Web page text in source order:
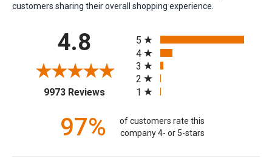
customers sharing their overall shopping experience.
4.8
9973 Reviews(opens in a new tab)
5
4
3
2
1
97%
of customers rate this
company 4- or 5-stars